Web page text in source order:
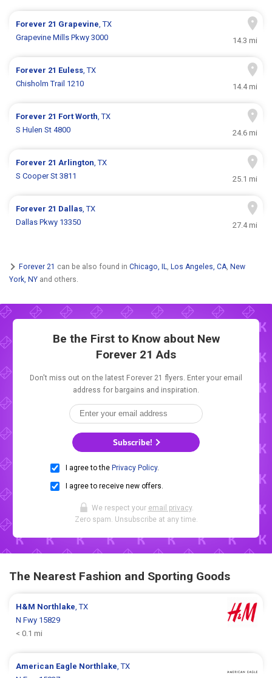
Forever 21 Grapevine, TX
Grapevine Mills Pkwy 3000
14.3 mi
Forever 21 Euless, TX
Chisholm Trail 1210
14.4 mi
Forever 21 Fort Worth, TX
S Hulen St 4800
24.6 mi
Forever 21Arlington, TX
S Cooper St 3811
25.1 mi
Forever 21 Dallas, TX
Dallas Pkwy 13350
27.4 mi
Forever 21 can be also found in Chicago, IL, Los Angeles, CA, New
York, NY and others.
Be the First to Know about New
Forever 21 Ads
Don't miss out on the latest Forever 21 flyers. Enter your email
address for bargains and inspiration.
Subscribe!
I agree to the Privacy Policy.
I agree to receive new offers.
We respect your email privacy.
Zero spam. Unsubscribe at any time.
The Nearest Fashion and Sporting Goods
H&M Northlake, TX
N Fwy 15829
< 0.1 mi
American Eagle Northlake, TX